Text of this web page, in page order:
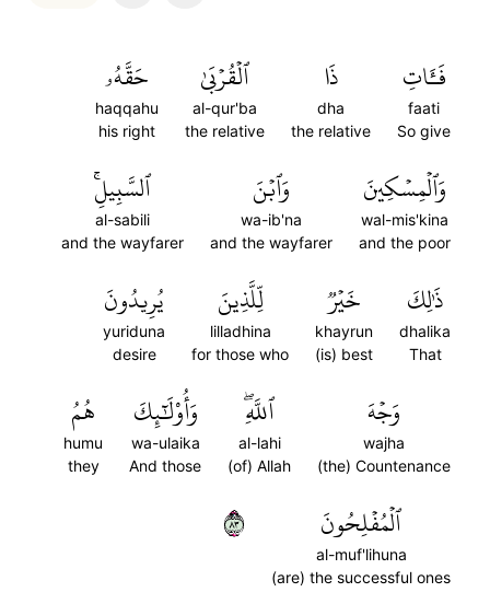
فَـَٔاتِ
faati
So give
ذَا
dha
the relative
ٱلۡقُرۡبَىٰ
al-qur'ba
the relative
حَقَّهُۥ
haqqahu
his right
وَٱلۡمِسۡكِينَ
wal-mis'kina
and the poor
وَٱبۡنَ
wa-ib'na
and the wayfarer
ٱلسَّبِيلِۚ
al-sabili
and the wayfarer
ذَٰلِكَ
dhalika
That
خَيۡرٞ
khayrun
(is) best
لِّلَّذِينَ
lilladhina
for those who
يُرِيدُونَ
yuriduna
desire
وَجۡهَ
wajha
(the) Countenance
ٱللَّهِۖ
al-lahi
(of) Allah
وَأُوْلَٰٓئِكَ
wa-ulaika
And those
هُمُ
humu
they
ٱلۡمُفۡلِحُونَ
al-muf'lihuna
(are) the successful ones
٣٨